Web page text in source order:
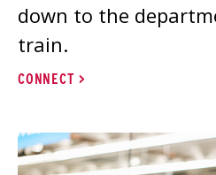
down to the
train.
CONNECT